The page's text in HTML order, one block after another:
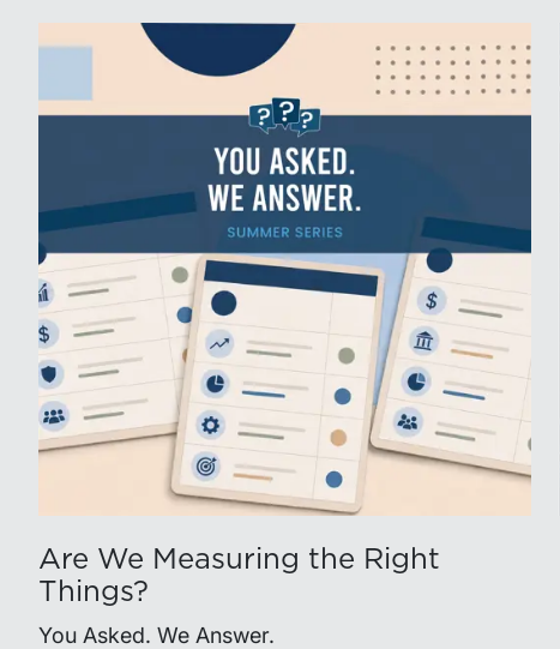
Are We Measuring the Right
Things?
You Asked. We Answer.